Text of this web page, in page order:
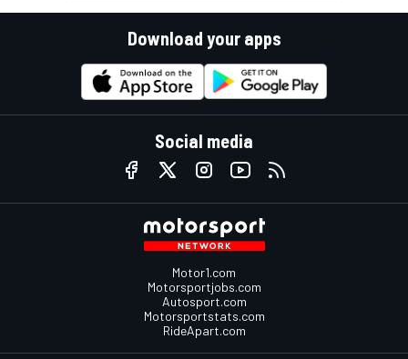
Download your apps
Social media
Motor1.com
Motorsportjobs.com
Autosport.com
Motorsportstats.com
RideApart.com